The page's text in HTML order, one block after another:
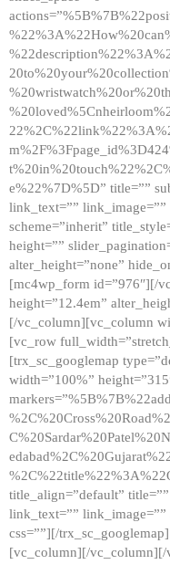
e%22%7D%5D” title=””
link_text=”” link_image=””
scheme=”inherit”
height=””
alter_height=”none”
[mc4wp_form id=”976″][/
height=”12.4em”
[/vc_column][vc_column
[vc_row
[trx_sc_googlemap
width=”100%”
title_align=”default”
link_text=”” link_image=””
css=””][/
[vc_column][/vc_column][/